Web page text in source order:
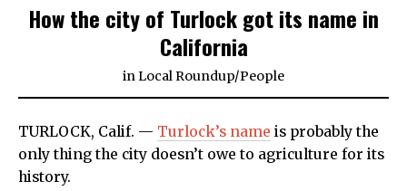
How the city of Turlock got its name in
California
inLocal Roundup/People
TURLOCK, Calif. — Turlock’s name is probably the
only thing the city doesn’t owe to agriculture for its
history.